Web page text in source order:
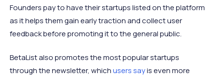
Founders pay to have their startups listed on the platform
as it helps them gain early traction and collect user
feedback before promoting it to the general public.
BetaList also promotes the most popular startups
through the newsletter, whichusers sayis even more